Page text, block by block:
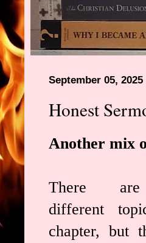
September 05, 2025
Honest
Another mix
There
different
chapter, but